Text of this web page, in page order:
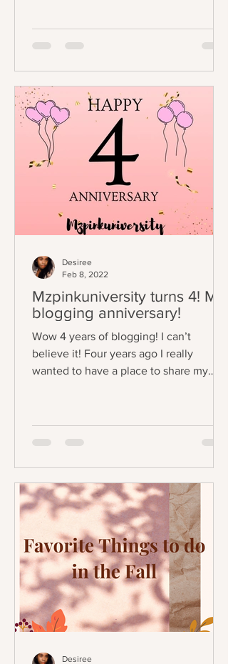
Mzpinkuniversity turns 4! My
blogging anniversary!
Wow 4 years of blogging! I can’t
believe it! Four years ago I really
wanted to have a place to share my
Desiree
Feb 8, 2022
Desiree